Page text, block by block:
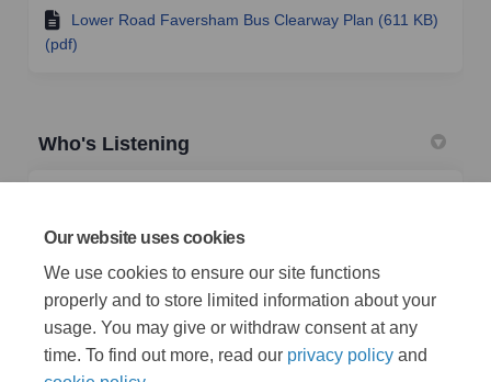
Our website uses cookies
We use cookies to ensure our site functions
properly and to store limited information about your
usage. You may give or withdraw consent at any
time. To find out more, read our privacy policy and
Lower Road Faversham Bus Clearway Plan (611 KB)
(pdf)
Who's Listening
Traffic Management Team
Highways & Transportation
Email TRO@kent.gov.uk(External link)